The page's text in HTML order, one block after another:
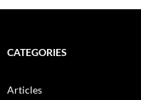
CATEGORIES
Articles